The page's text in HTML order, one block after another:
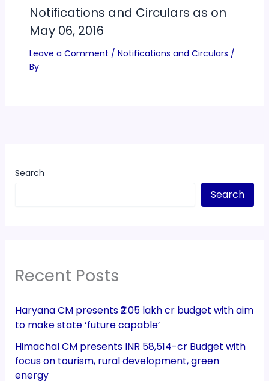
Notifications and Circulars as on
May 06, 2016
Leave a Comment / Notifications and Circulars /
By
Search
Search
Recent Posts
Haryana CM presents ₹2.05 lakh cr budget with aim
to make state ‘future capable’
Himachal CM presents INR 58,514-cr Budget with
focus on tourism, rural development, green
energy